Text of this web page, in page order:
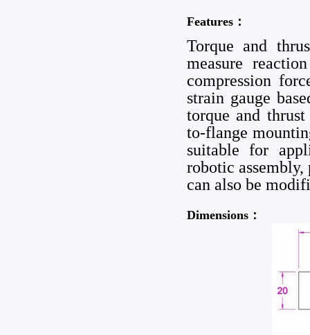
Features：
Torque and
measure
compression
strain gauge
torque and
to-flange
suitable for
robotic assembly,
can also be
Dimensions：